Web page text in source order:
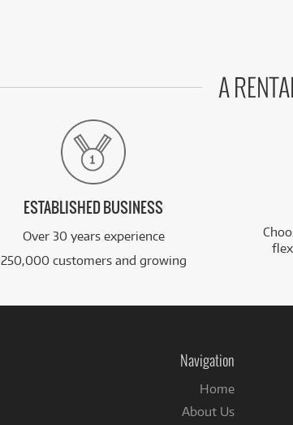
A
ESTABLISHED BUSINESS
Over 30 years experience
250,000 customers and growing
Navigation
Home
About Us